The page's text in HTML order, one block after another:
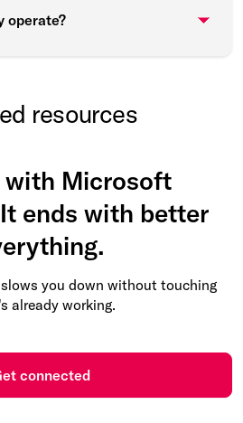
operate?
resources
Microsoft
ends with better
you down without touching
already working.
connected